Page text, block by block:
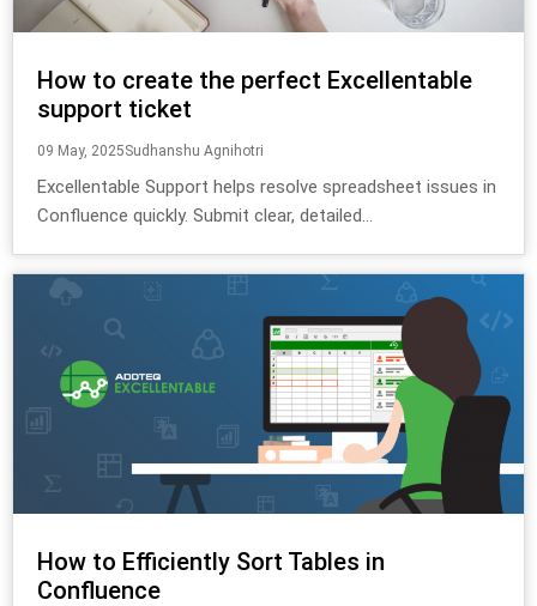
How to create the perfect Excellentable
support ticket
09 May, 2025Sudhanshu Agnihotri
Excellentable Support helps resolve spreadsheet issues in
Confluence quickly. Submit clear, detailed...
How to Efficiently Sort Tables in
Confluence